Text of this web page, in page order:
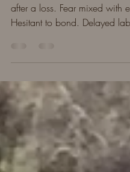
What is a miracle baby?
after a loss. Fear mixed with